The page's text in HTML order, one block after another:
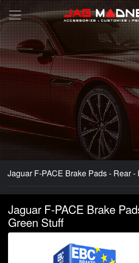
Search
Jaguar F-PACE Brake Pads - Rear -
Jaguar F-PACE Brake
Green Stuff